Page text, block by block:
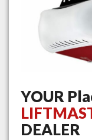
YOUR
DEALER